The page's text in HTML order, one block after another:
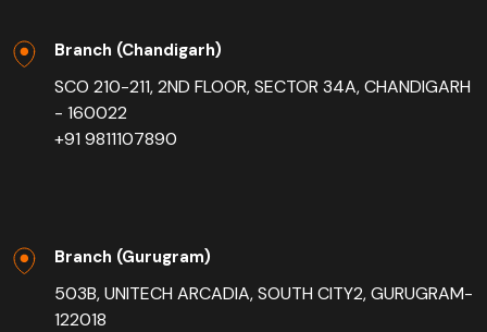
Branch (Chandigarh)
SCO 210-211, 2ND FLOOR, SECTOR 34A, CHANDIGARH
- 160022
+91 9811107890
Branch (Gurugram)
503B, UNITECH ARCADIA, SOUTH CITY2, GURUGRAM-
122018